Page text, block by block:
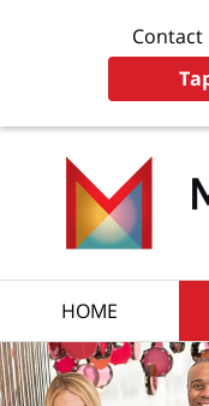
Contact
HOME